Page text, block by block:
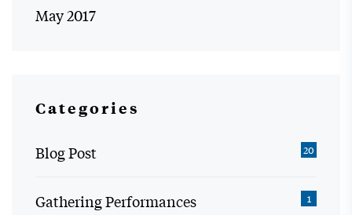
May 2017
Categories
Blog Post 20
Gathering Performances 1